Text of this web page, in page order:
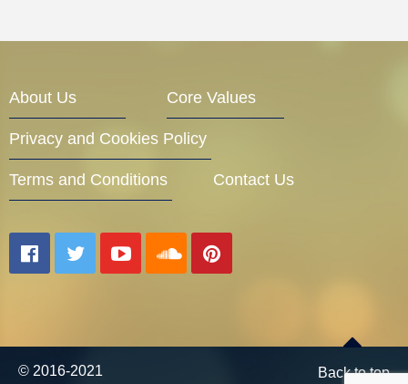
About Us Core Values
Privacy and Cookies Policy
Terms and Conditions Contact Us
© 2016-2021 Back to top